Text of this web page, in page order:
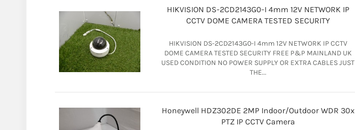
HIKVISION DS-2CD2143G0-I 4mm 12V NETWORK IP
CCTV DOME CAMERA TESTED SECURITY
HIKVISION DS-2CD2143G0-I 4mm 12V NETWORK IP CCTV
DOME CAMERA TESTED SECURITY FREE P&P MAINLAND UK
USED CONDITION NO POWER SUPPLY OR EXTRA CABLES JUST
THE...
Honeywell HDZ302DE 2MP Indoor/Outdoor WDR 30x
PTZ IP CCTV Camera